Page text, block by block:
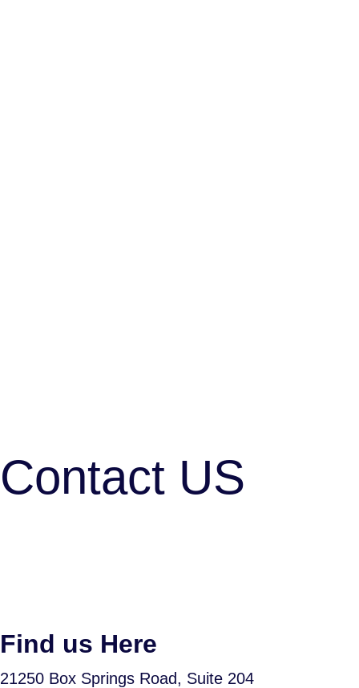
Contact US
Find us Here
21250 Box Springs Road, Suite 204